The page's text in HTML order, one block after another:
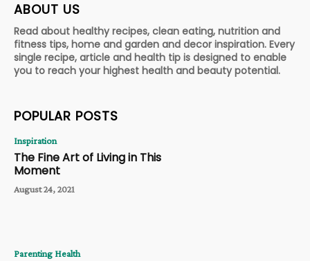
ABOUT US
Read about healthy recipes, clean eating, nutrition and
fitness tips, home and garden and decor inspiration. Every
single recipe, article and health tip is designed to enable
you to reach your highest health and beauty potential.
POPULAR POSTS
Inspiration
The Fine Art of Living in This
Moment
August 24, 2021
Parenting Health